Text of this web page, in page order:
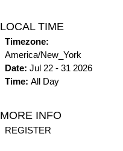
LOCAL TIME
Timezone:
America/New_York
Date: Jul 22 - 31 2026
Time: All Day
MORE INFO
REGISTER